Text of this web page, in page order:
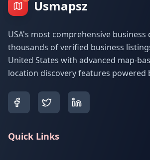
Usmapsz
USA's most comprehensive business
thousands of verified business
United States with advanced map-
location discovery features powered
Quick Links